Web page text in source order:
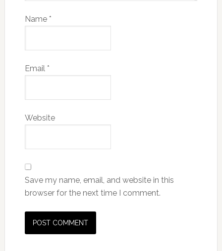
Name *
Email *
Website
Save my name, email, and website in this
browser for the next time I comment.